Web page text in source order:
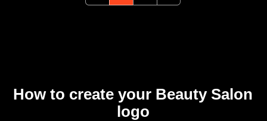
How to create your Beauty Salon
logo